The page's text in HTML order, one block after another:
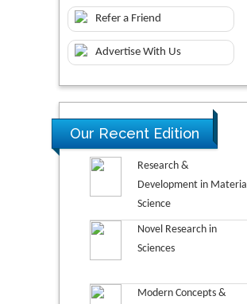
Refer a Friend
Advertise With Us
Our Recent Edition
Research &
Development in
Science
Novel Research in
Sciences
Modern Concepts &